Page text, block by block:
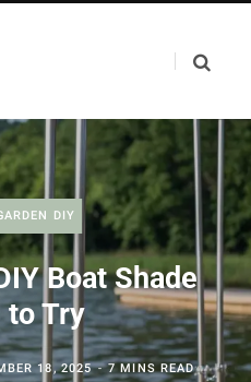
DIY
Boat Shade
to Try
18, 2025 7 MINS READ